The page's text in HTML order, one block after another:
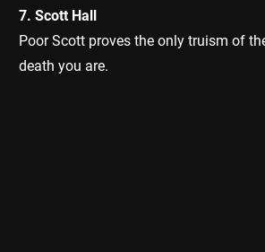
7. Scott Hall
Poor Scott proves the only truism of
death you are.